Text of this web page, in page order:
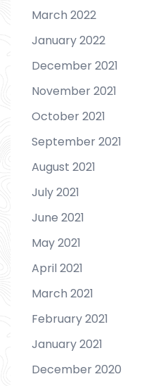
March 2022
January 2022
December 2021
November 2021
October 2021
September 2021
August 2021
July 2021
June 2021
May 2021
April 2021
March 2021
February 2021
January 2021
December 2020